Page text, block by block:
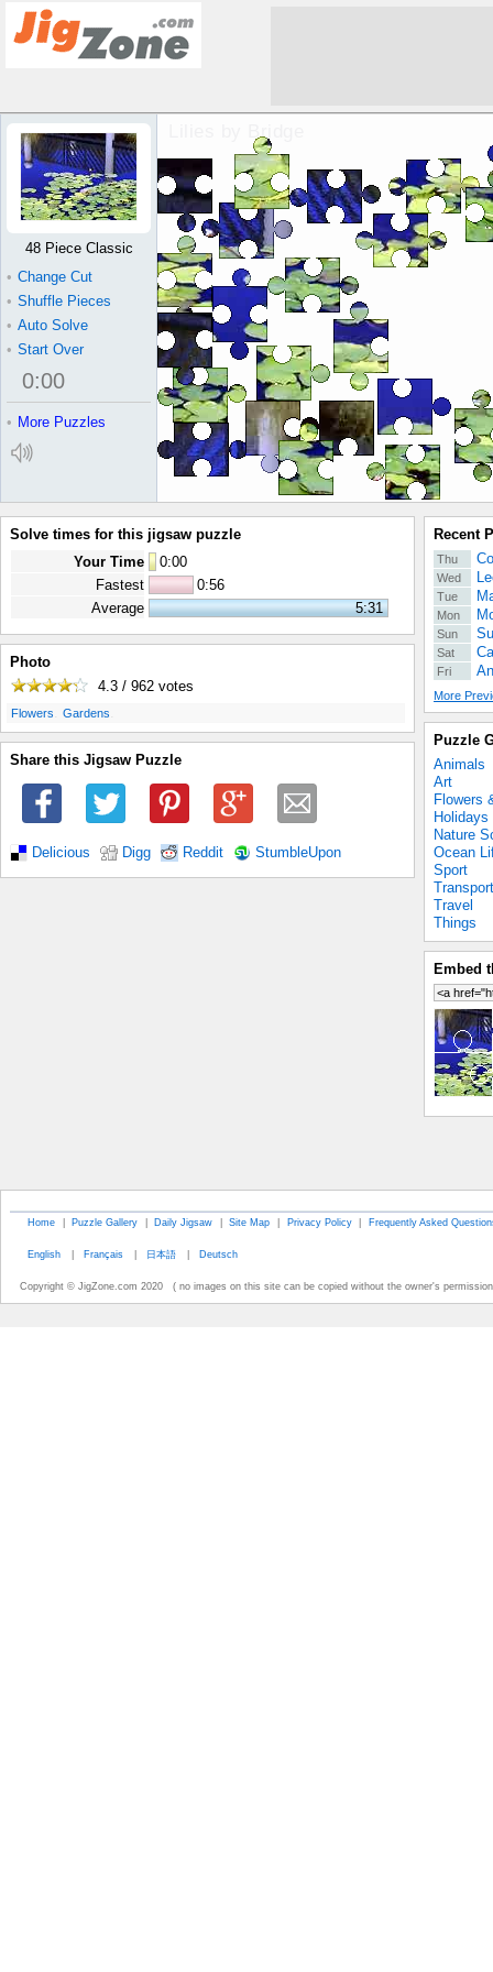
Lilies by Bridge Jigsaw Puzzle
48 Piece Classic
• Change Cut
• Shuffle Pieces
• Auto Solve
• Start Over
0:00
• More Puzzles
Solve times for this jigsaw puzzle
Your Time
0:00
Fastest
0:56
Average
5:31
Photo
4.3 / 962 votes
Flowers Gardens
Share this Jigsaw Puzzle
Delicious Digg Reddit StumbleUpon
Recent
Thu
Wed
Tue
Mon
Sun
Sat
Fri
More
Puzzle
Animals
Art
Flowers
Holidays
Nature
Ocean
Sport
Transport
Travel
Things
Embed
Home | Puzzle Gallery | Daily Jigsaw | Site Map | Privacy Policy | Frequently Asked
English | Français | 日本語 | Deutsch
Copyright © JigZone.com 2020 ( no images on this site can be copied without the owner's